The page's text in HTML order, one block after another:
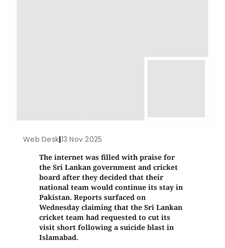
Web Desk|13 Nov 2025
The internet was filled with praise for
the Sri Lankan government and cricket
board after they decided that their
national team would continue its stay in
Pakistan. Reports surfaced on
Wednesday claiming that the Sri Lankan
cricket team had requested to cut its
visit short following a suicide blast in
Islamabad.